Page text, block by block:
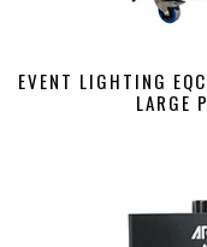
EVENT LIGHTING
LARGE